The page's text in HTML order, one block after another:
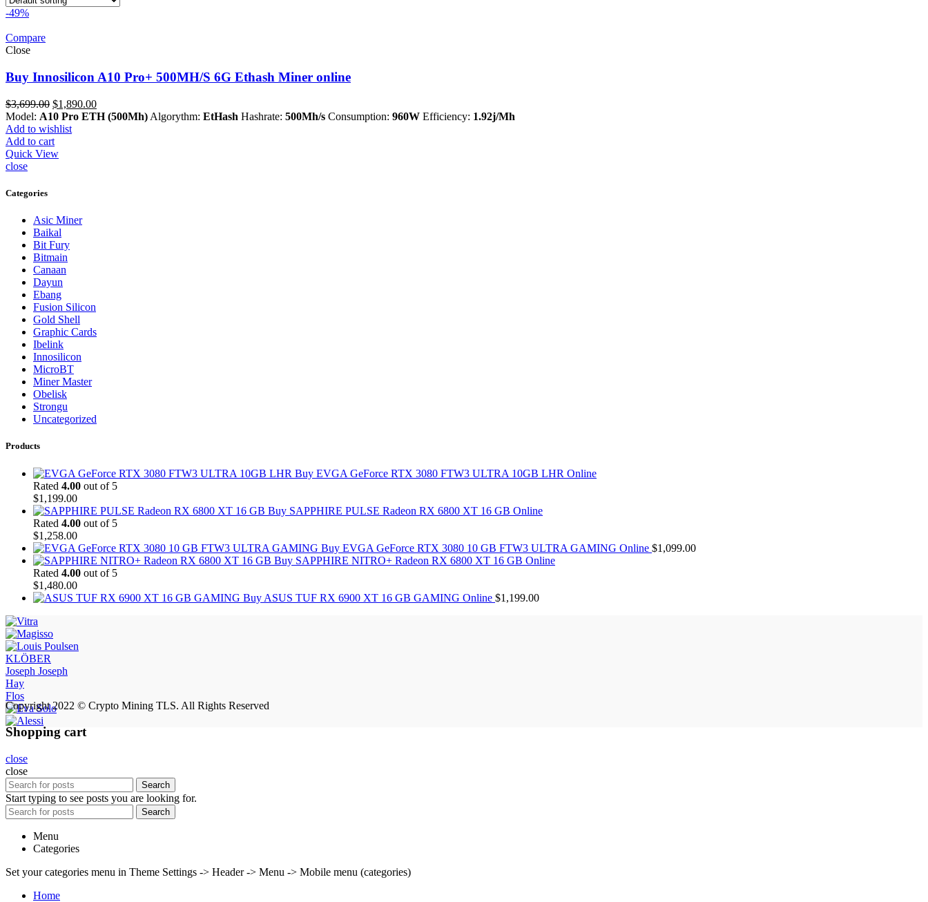
-49%
Compare
Close
Buy Innosilicon A10 Pro+ 500MH/S 6G Ethash Miner online
$3,699.00 Original
price
was:
$3,699.00.
$1,890.00Current
price
Model: A10 Pro ETH (500Mh) Algorythm: EtHash Hashrate: 500Mh/s Consumption: 960W Efficiency: 1.92j/Mh
Add to wishlist
Add to cart
Quick View
close
Categories
Asic Miner
Baikal
Bit Fury
Bitmain
Canaan
Dayun
Ebang
Fusion Silicon
Gold Shell
Graphic Cards
Ibelink
Innosilicon
MicroBT
Miner Master
Obelisk
Strongu
Uncategorized
Products
Buy EVGA GeForce RTX 3080 FTW3 ULTRA 10GB LHR Online
Rated 4.00 out of 5
$1,199.00
Buy SAPPHIRE PULSE Radeon RX 6800 XT 16 GB Online
Rated 4.00 out of 5
$1,258.00
Buy EVGA GeForce RTX 3080 10 GB FTW3 ULTRA GAMING Online $1,099.00
Buy SAPPHIRE NITRO+ Radeon RX 6800 XT 16 GB Online
Rated 4.00 out of 5
$1,480.00
Buy ASUS TUF RX 6900 XT 16 GB GAMING Online $1,199.00
KLÖBER
Joseph Joseph
Hay
Flos
Copyright 2022 © Crypto Mining TLS. All Rights Reserved
Shopping cart
close
close
Search
Start typing to see posts you are looking for.
Search
Menu
Categories
Set your categories menu in Theme Settings -> Header -> Menu -> Mobile menu (categories)
Home